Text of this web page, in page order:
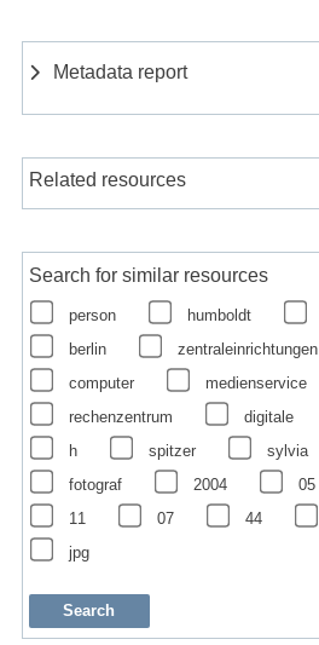
Metadata report
Related resources
Search for similar resources
person humboldt
berlin
zentraleinrichtungen
computer
medienservice
rechenzentrum
digitale
h
spitzer sylvia
fotograf
2004 05
11
07 44
jpg